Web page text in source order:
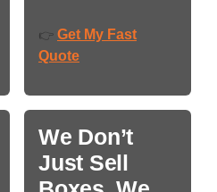
👉 Get My Fast
Quote
We Don’t
Just Sell